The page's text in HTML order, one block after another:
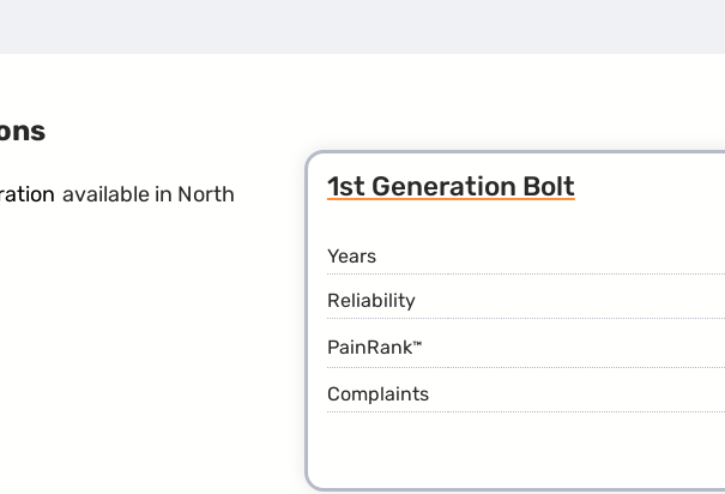
available in North
1st Generation Bolt
Years
Reliability
PainRank™
Complaints